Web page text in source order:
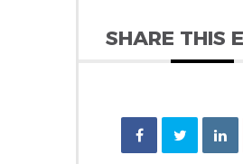
SHARE THIS